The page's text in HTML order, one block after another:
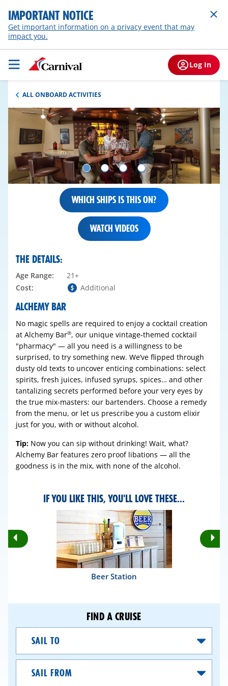
IMPORTANT NOTICE
Get important information on a privacy event that may
impact you.
Log In
ALL ONBOARD ACTIVITIES
WHICH SHIPS IS THIS ON?
WATCH VIDEOS
ALCHEMY BAR
No magic spells are required to enjoy a cocktail creation
at Alchemy Bar®, our unique vintage-themed cocktail
"pharmacy" — all you need is a willingness to be
surprised, to try something new. We’ve flipped through
dusty old texts to uncover enticing combinations: select
spirits, fresh juices, infused syrups, spices… and other
tantalizing secrets performed before your very eyes by
the true mix-masters: our bartenders. Choose a remedy
from the menu, or let us prescribe you a custom elixir
just for you, with or without alcohol.
Tip: Now you can sip without drinking! Wait, what?
Alchemy Bar features zero proof libations — all the
goodness is in the mix, with none of the alcohol.
THE DETAILS:
Age Range:
21+
Cost:
Additional
IF YOU LIKE THIS, YOU'LL LOVE THESE...
Rotate
Previous
Beer Station
FIND A CRUISE
From